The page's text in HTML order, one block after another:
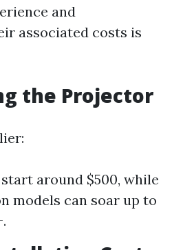
and
associated costs is
the Projector
around $500, while
models can soar up to